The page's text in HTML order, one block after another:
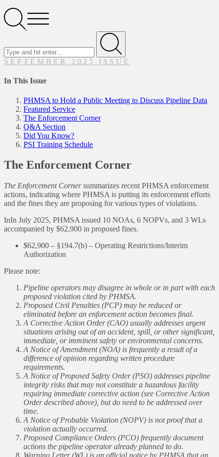
SearchOpen
Menu
Submit
SEPTEMBER 2025 ISSUE
In This Issue
PHMSA to Hold a Public Meeting to Discuss Pipeline Data
Featured Service
The Enforcement Corner
Q&A Section
Did You Know?
PSI Training Schedule
The Enforcement Corner
The Enforcement Cornersummarizes recent PHMSA enforcement
actions, indicating where PHMSA is putting its enforcement efforts
and the fines they are proposing for various types of violations.
InIn July 2025, PHMSA issued 10 NOAs, 6 NOPVs, and 3 WLs
accompanied by $62,900 in proposed fines.
$62,900 – §194.7(b) – Operating Restrictions/Interim
Authorization
Please note:
Pipeline operators may disagree in whole or in part with each
proposed violation cited by PHMSA.
Proposed Civil Penalties (PCP) may be reduced or
eliminated before an enforcement action becomes final.
A Corrective Action Order (CAO) usually addresses urgent
situations arising out of an accident, spill, or other significant,
immediate, or imminent safety or environmental concerns.
A Notice of Amendment (NOA) is frequently a result of a
difference of opinion regarding written procedure
requirements.
A Notice of Proposed Safety Order (PSO) addresses pipeline
integrity risks that may not constitute a hazardous facility
requiring immediate corrective action (see Corrective Action
Order described above), but do need to be addressed over
time.
A Notice of Probable Violation (NOPV) is not proof that a
violation actually occurred.
Proposed Compliance Orders (PCO) frequently document
actions the pipeline operator already planned to do.